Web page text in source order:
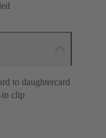
to daughtercard
in clip